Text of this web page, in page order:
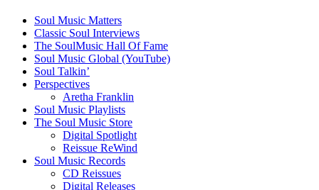
Soul Music Matters
Classic Soul Interviews
The SoulMusic Hall Of Fame
Soul Music Global (YouTube)
Soul Talkin’
Perspectives
Aretha Franklin
Soul Music Playlists
The Soul Music Store
Digital Spotlight
Reissue ReWind
Soul Music Records
CD Reissues
Digital Releases